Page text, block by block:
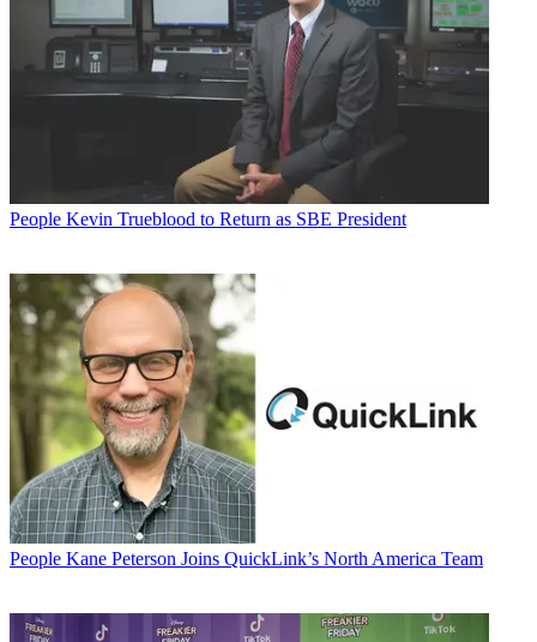
People Kevin Trueblood to Return as SBE President
People Kane Peterson Joins QuickLink’s North America Team